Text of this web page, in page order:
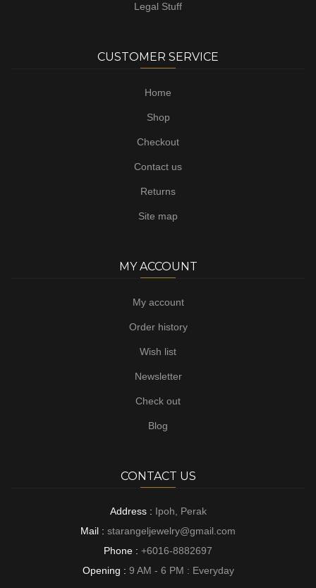
Legal Stuff
CUSTOMER SERVICE
Home
Shop
Checkout
Contact us
Returns
Site map
MY ACCOUNT
My account
Order history
Wish list
Newsletter
Check out
Blog
CONTACT US
Address : Ipoh, Perak
Mail : starangeljewelry@gmail.com
Phone : +6016-8882697
Opening : 9 AM - 6 PM : Everyday